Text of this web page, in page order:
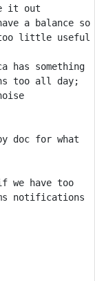
a balance so
too little useful
something
too all day;
doc for what
we have too
notifications